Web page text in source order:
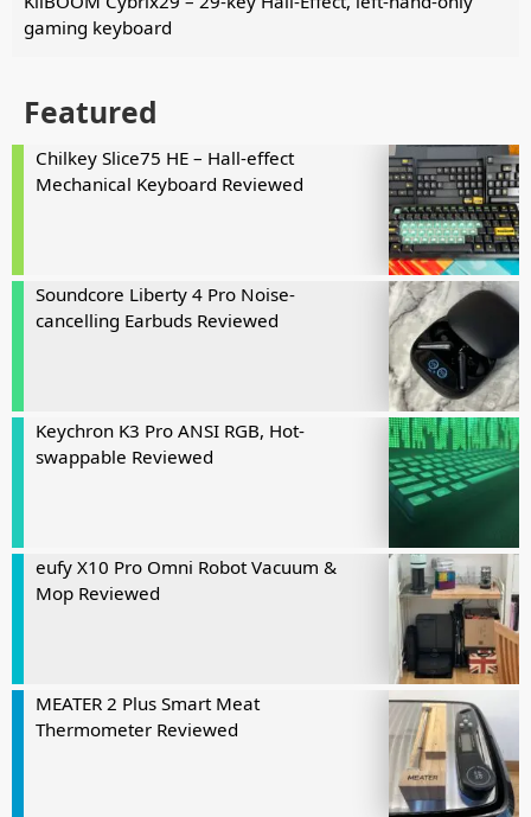
gaming keyboard
Featured
Chilkey Slice75 HE – Hall-effect
Mechanical Keyboard Reviewed
Soundcore Liberty 4 Pro Noise-
cancelling Earbuds Reviewed
Keychron K3 Pro ANSI RGB, Hot-
swappable Reviewed
eufy X10 Pro Omni Robot Vacuum &
Mop Reviewed
MEATER 2 Plus Smart Meat
Thermometer Reviewed